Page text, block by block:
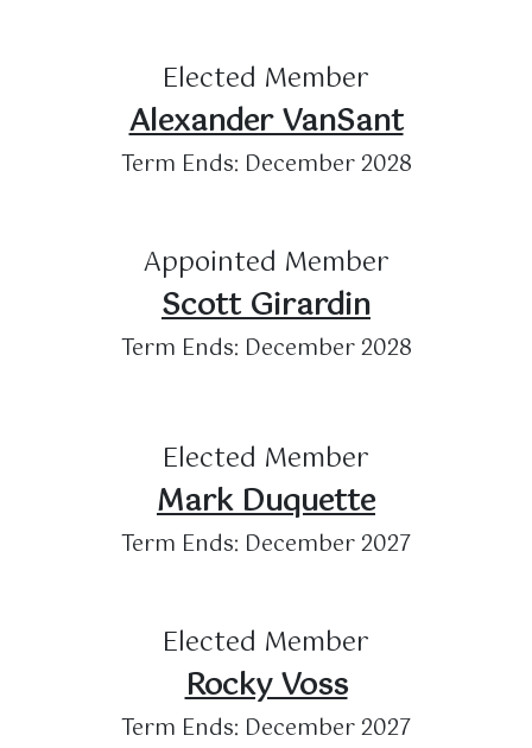
Elected Member
Alexander VanSant
Term Ends: December 2028
Appointed Member
Scott Girardin
Term Ends: December 2028
Elected Member
Mark Duquette
Term Ends: December 2027
Elected Member
Rocky Voss
Term Ends: December 2027